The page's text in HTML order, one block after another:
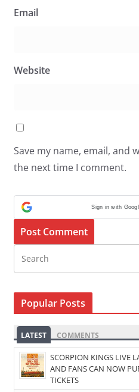
Email
Website
Save my name, email, and
the next time I comment.
Sign in with
Popular Posts
LATEST COMMENTS
SCORPION KINGS LIVE
AND FANS CAN NOW
TICKETS